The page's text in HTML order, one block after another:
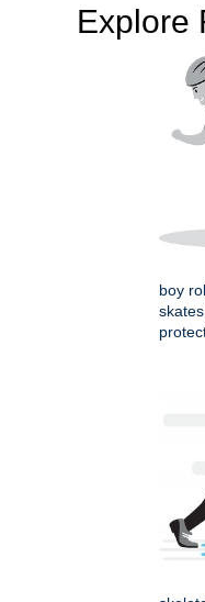
Explore
boy